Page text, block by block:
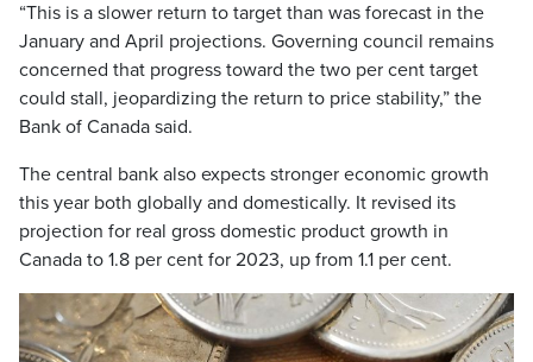
“This is a slower return to target than was forecast in the
January and April projections. Governing council remains
concerned that progress toward the two per cent target
could stall, jeopardizing the return to price stability,” the
Bank of Canada said.
The central bank also expects stronger economic growth
this year both globally and domestically. It revised its
projection for real gross domestic product growth in
Canada to 1.8 per cent for 2023, up from 1.1 per cent.